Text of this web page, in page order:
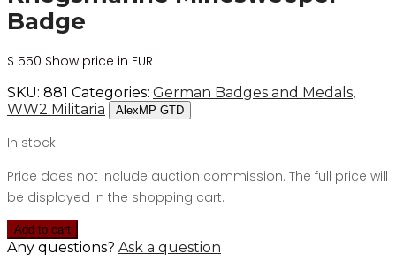
Badge
$ 550 Show price in EUR
SKU: 881 Categories: German Badges and Medals,
WW2 Militaria
AlexMP GTD
In stock
Price does not include auction commission. The full price will
be displayed in the shopping cart.
Add to cart
Any questions? Ask a question